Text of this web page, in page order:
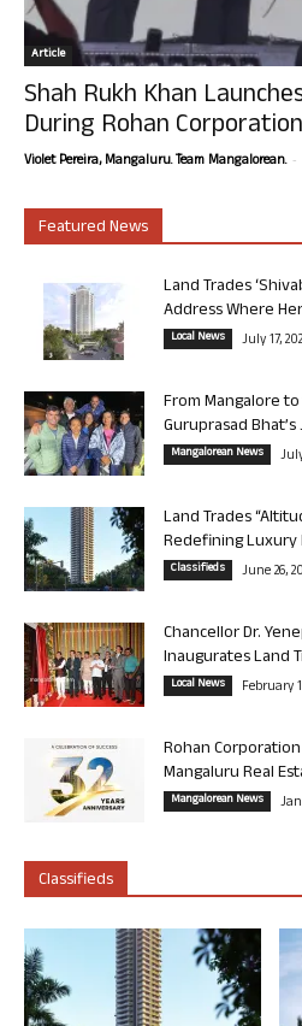
Article
Shah Rukh Khan
During Rohan
Violet Pereira, Mangaluru. Team Mangalorean. -
Featured News
Land Trades
Address Where
Local News July 17,
From Mangalore
Guruprasad
Mangalorean News
Land Trades
Redefining Luxury
Classifieds June 26,
Chancellor Dr.
Inaugurates Land
Local News February
Rohan
Mangaluru Real
Mangalorean News
Classifieds